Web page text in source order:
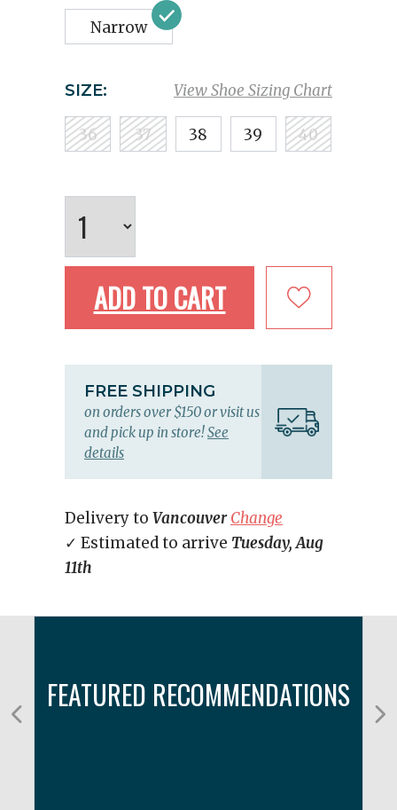
Narrow
View Shoe Sizing Chart
SIZE:
36 37 38 39 40
ADD TO CART
FREE SHIPPING
on orders over $150 or visit us
and pick up in store!See
details
Delivery to Vancouver Change
✓ Estimated to arrive Tuesday, Aug
11th
FEATURED RECOMMENDATIONS